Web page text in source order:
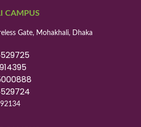
CAMPUS
Gate, Mohakhali, Dhaka